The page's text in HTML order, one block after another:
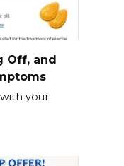
Off, and
your